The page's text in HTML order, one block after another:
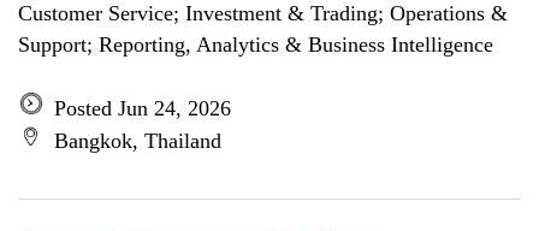
Customer Service; Investment & Trading; Operations &
Support; Reporting, Analytics & Business Intelligence
Posted Jun 24, 2026
Bangkok, Thailand